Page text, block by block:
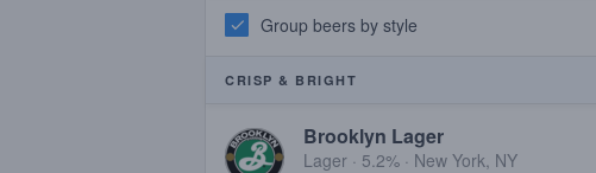
Group beers by style
CRISP & BRIGHT
Brooklyn Lager
Lager · 5.2% · New York, NY